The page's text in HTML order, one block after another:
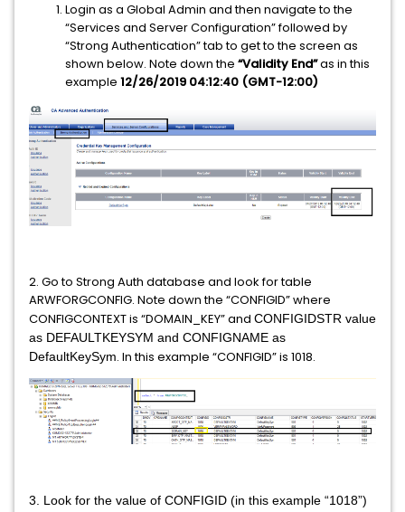
Login as a Global Admin and then navigate to the
“Services and Server Configuration” followed by
“Strong Authentication” tab to get to the screen as
shown below. Note down the “Validity End”as in this
example 12/26/2019 04:12:40 (GMT-12:00)
2. Go to Strong Auth database and look for table
ARWFORGCONFIG. Note down the “CONFIGID” where
CONFIGCONTEXT is “DOMAIN_KEY” and CONFIGIDSTR value
as DEFAULTKEYSYM and CONFIGNAME as
DefaultKeySym. In this example “CONFIGID” is 1018.
3. Look for the value of CONFIGID (in this example “1018”)